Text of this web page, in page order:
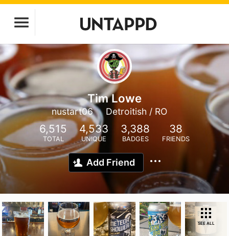
Tim Lowe
nustart06 Detroitish / RO
6,515
TOTAL
4,533
UNIQUE
3,388
BADGES
38
FRIENDS
Add Friend
SEE ALL